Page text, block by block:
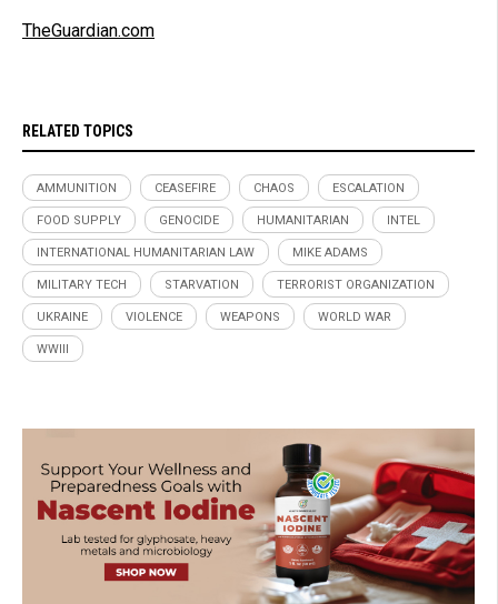
TheGuardian.com
RELATED TOPICS
AMMUNITION CEASEFIRE CHAOS ESCALATION
FOOD SUPPLY GENOCIDE HUMANITARIAN INTEL
INTERNATIONAL HUMANITARIAN LAW MIKE ADAMS
MILITARY TECH STARVATION TERRORIST ORGANIZATION
UKRAINE VIOLENCE WEAPONS WORLD WAR
WWIII